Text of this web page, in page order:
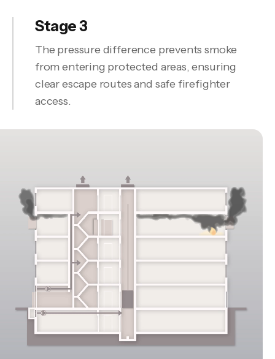
Stage 3
The pressure difference prevents smoke
from entering protected areas, ensuring
clear escape routes and safe firefighter
access.